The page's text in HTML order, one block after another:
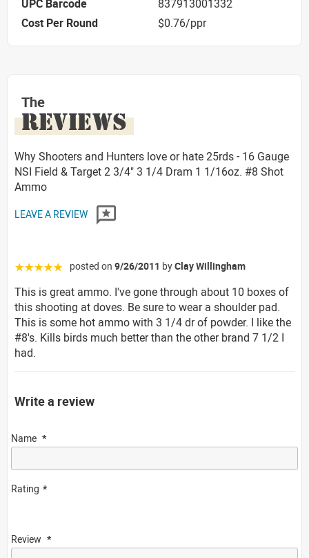
UPC Barcode
837913001332
Cost Per Round
$0.76/ppr
The
REVIEWS
Why Shooters and Hunters love or hate 25rds - 16 Gauge
NSI Field & Target 2 3/4" 3 1/4 Dram 1 1/16oz. #8 Shot
Ammo
LEAVE A REVIEW
☆☆☆☆☆ posted on 9/26/2011 byClay Willingham
This is great ammo. I've gone through about 10 boxes of
this shooting at doves. Be sure to wear a shoulder pad.
This is some hot ammo with 3 1/4 dr of powder. I like the
#8's. Kills birds much better than the other brand 7 1/2 I
had.
Write a review
Name
Rating
Review